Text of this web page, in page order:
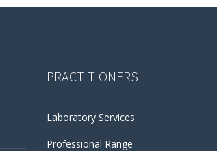
PRACTITIONERS
Laboratory Services
Professional Range